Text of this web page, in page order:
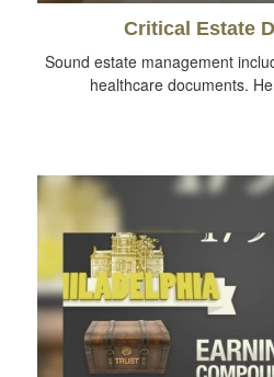
Critical Estate
Sound estate management
healthcare documents.